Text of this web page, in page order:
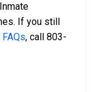
If you still
, call 803-